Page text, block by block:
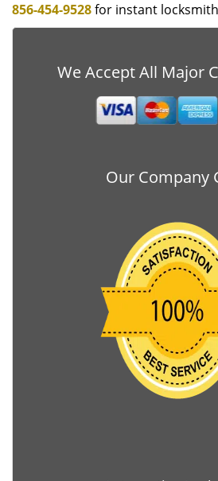
856-454-9528for instant
We Accept All Major
Our Company